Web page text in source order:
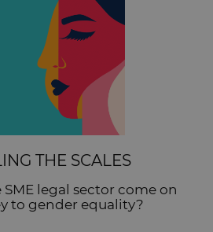
THE SCALES
legal sector come on
to gender equality?